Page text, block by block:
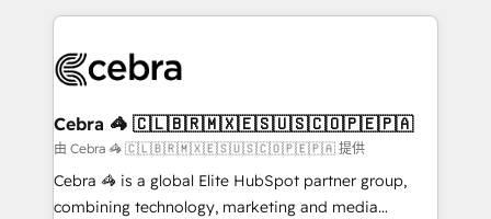
100+ seamless migrations from 15+ different CRMs
implementations, and 5,000+ pages ✨ CS: Clients
CS: 245% organic growth & +751% new visitors for a
full-funnel HubSpot project ✨ CS: 415% conversion
boost with a new HubSpot site Recognized leaders:
🏆 HubSpot Platform Migration Impact Award 🏆
Cebra 🦓 🇨🇱🇧🇷🇲🇽🇪🇸🇺🇸🇨🇴🇵🇪🇵🇦
由 Cebra 🦓 🇨🇱🇧🇷🇲🇽🇪🇸🇺🇸🇨🇴🇵🇪🇵🇦 提供
Cebra 🦓 is a global Elite HubSpot partner group,
combining technology, marketing and media